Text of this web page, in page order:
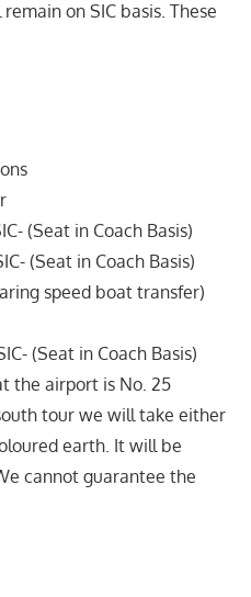
on SIC basis. These
(Seat in Coach Basis)
(Seat in Coach Basis)
speed boat transfer)
(Seat in Coach Basis)
the airport is No. 25
tour we will take either
earth. It will be
cannot guarantee the